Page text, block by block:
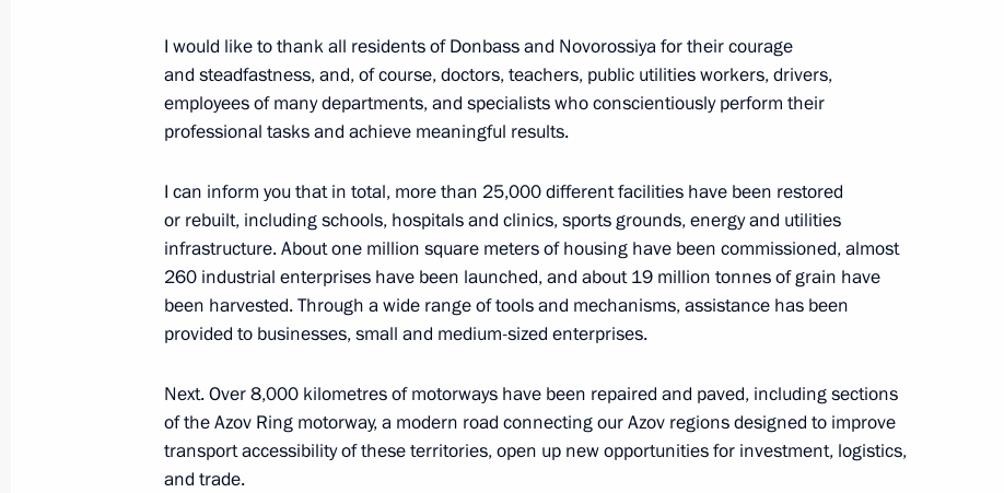
Birthday greetings to film director Alexander Sokurov
June 14, 2026, 11:00
June 13, Saturday
Meeting on development of reunited constituent entities
of the Russian Federation
June 12, Friday
Greetings to organisers, participants and guests of the 6th Cantata
International Classical Music Festival
I would like to thank all residents of Donbass and Novorossiya for their courage
and steadfastness, and, of course, doctors, teachers, public utilities workers, drivers,
employees of many departments, and specialists who conscientiously perform their
professional tasks and achieve meaningful results.
I can inform you that in total, more than 25,000 different facilities have been restored
or rebuilt, including schools, hospitals and clinics, sports grounds, energy and utilities
infrastructure. About one million square meters of housing have been commissioned, almost
260 industrial enterprises have been launched, and about 19 million tonnes of grain have
been harvested. Through a wide range of tools and mechanisms, assistance has been
provided to businesses, small and medium-sized enterprises.
Next. Over 8,000 kilometres of motorways have been repaired and paved, including sections
of the Azov Ring motorway, a modern road connecting our Azov regions designed to improve
transport accessibility of these territories, open up new opportunities for investment, logistics,
and trade.